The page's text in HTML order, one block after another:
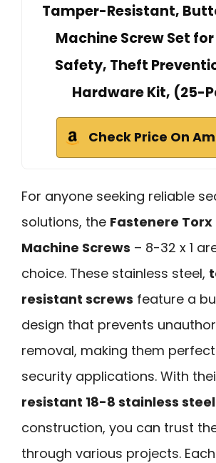
Tamper-Resistant,
Machine Screw Set
Safety, Theft
Hardware Kit, (25-
Check Price On
For anyone seeking reliable
solutions, the Fastenere
Machine Screws – 8-32 x 1
choice. These stainless steel,
resistant screws feature a
design that prevents
removal, making them
security applications. With
resistant 18-8 stainless steel
construction, you can trust
through various projects.